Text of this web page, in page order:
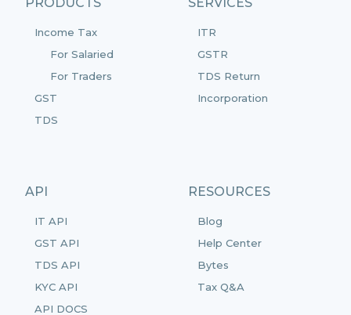
Income Tax
For Salaried
For Traders
GST
TDS
ITR
GSTR
TDS Return
Incorporation
API
IT API
GST API
TDS API
KYC API
API DOCS
RESOURCES
Blog
Help Center
Bytes
Tax Q&A